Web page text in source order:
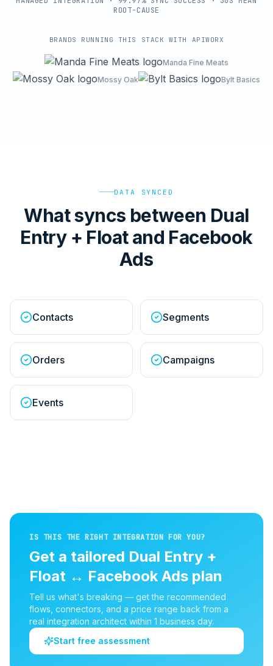
ROOT-CAUSE
BRANDS RUNNING THIS STACK WITH APIWORX
Manda Fine Meats
Mossy Oak
Bylt Basics
DATA SYNCED
What syncs between Dual
Entry + Float and Facebook
Ads
Contacts Segments
Orders Campaigns
Events
IS THIS THE RIGHT INTEGRATION FOR YOU?
Get a tailored Dual Entry +
Float ↔ Facebook Ads plan
Tell us what's breaking — get the recommended
flows, connectors, and a price range back from a
real integration architect within 1 business day.
Start free assessment